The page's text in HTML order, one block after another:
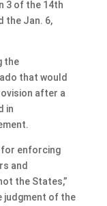
3 of the 14th
the Jan. 6,
the
that would
after a
in
for enforcing
and
the States,”
judgment of the